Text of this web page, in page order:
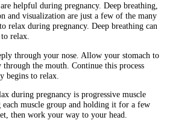
helpful during pregnancy. Deep breathing,
and visualization are just a few of the many
relax during pregnancy. Deep breathing can
relax.
through your nose. Allow your stomach to
the mouth. Continue this process
begins to relax.
during pregnancy is progressive muscle
muscle group and holding it for a few
then work your way to your head.